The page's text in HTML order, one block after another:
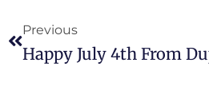
Previous
Happy July 4th From